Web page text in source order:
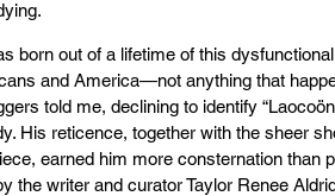
born out of a lifetime of this
and America—not anything that
told me, declining to identify
His reticence, together with the sheer
earned him more consternation than
the writer and curator Taylor Renee